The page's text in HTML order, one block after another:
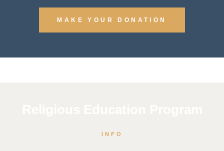
MAKE YOUR DONATION
INFO